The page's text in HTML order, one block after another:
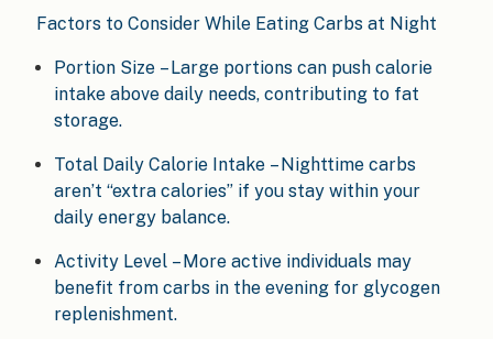
Factors to Consider While Eating Carbs at Night
Portion Size – Large portions can push calorie
intake above daily needs, contributing to fat
storage.
Total Daily Calorie Intake – Nighttime carbs
aren’t “extra calories” if you stay within your
daily energy balance.
Activity Level – More active individuals may
benefit from carbs in the evening for glycogen
replenishment.